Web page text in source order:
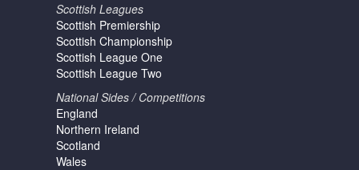
Scottish Leagues
Scottish Premiership
Scottish Championship
Scottish League One
Scottish League Two
National Sides / Competitions
England
Northern Ireland
Scotland
Wales